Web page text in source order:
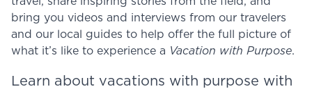
bring you videos and interviews from our travelers
and our local guides to help offer the full picture of
what it’s like to experience a Vacation with Purpose.
Learn about vacations with purpose with